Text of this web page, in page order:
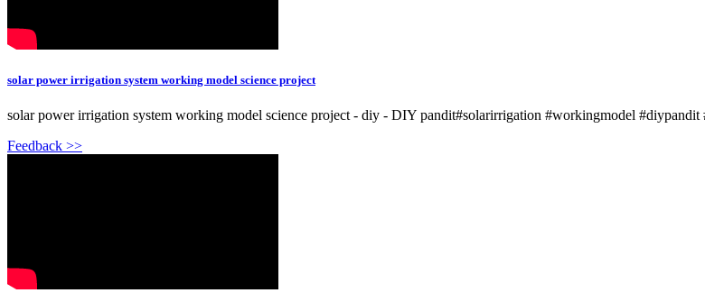
solar power irrigation system working model science project
solar power irrigation system working model science project - diy - DIY pandit#solarirrigation #workingmodel #diypandit
Feedback >>